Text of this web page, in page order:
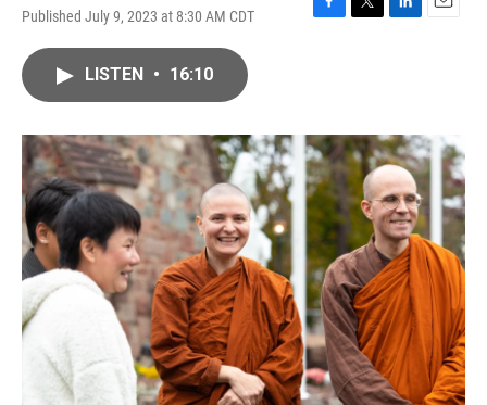
Published July 9, 2023 at 8:30 AM CDT
F
o
k
T
r
L
I
n
E
LISTEN • 16:10